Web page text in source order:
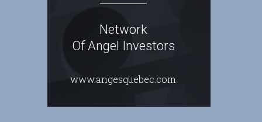
Network
Of Angel Investors
www.angesquebec.com